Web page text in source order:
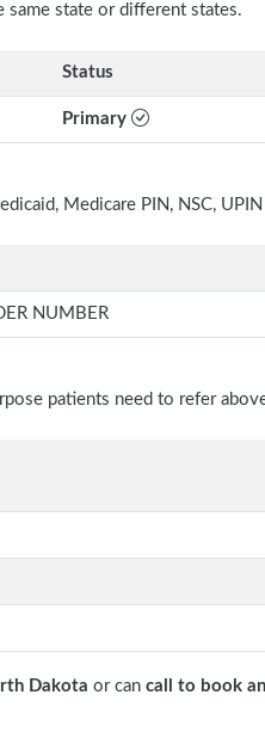
same state or different states.
Status
Primary
Medicare PIN, NSC, UPIN
NUMBER
patients need to refer
Dakota or can call to book an